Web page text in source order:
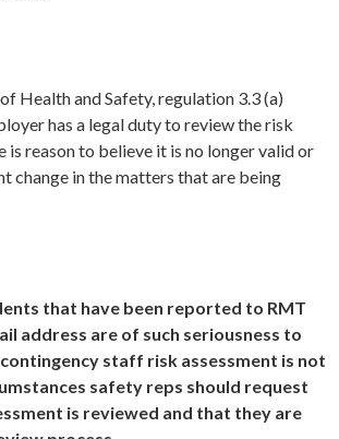
Health and Safety, regulation 3.3 (a)
has a legal duty to review the risk
is reason to believe it is no longer valid or
change in the matters that are being
that have been reported to RMT
address are of such seriousness to
staff risk assessment is not
safety reps should request
is reviewed and that they are